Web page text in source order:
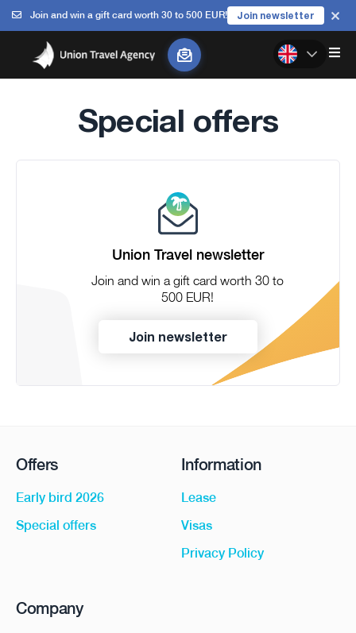
Join and win a gift card worth 30 to 500 EUR! Join newsletter
Special offers
Union Travel newsletter
Join and win a gift card worth 30 to
500 EUR!
Join newsletter
Offers
Early bird 2026
Special offers
Information
Lease
Visas
Privacy Policy
Company